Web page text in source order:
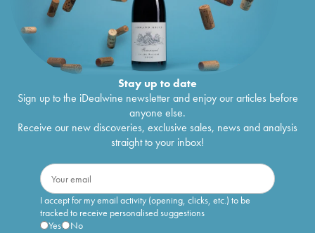
Stay up to date
Sign up to the iDealwine newsletter and enjoy our articles before
anyone else.
Receive our new discoveries, exclusive sales, news and analysis
straight to your inbox!
I accept for my email activity (opening, clicks, etc.) to be
tracked to receive personalised suggestions
Yes
No